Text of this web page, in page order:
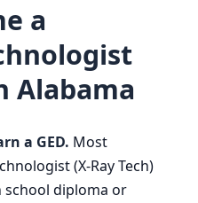
$98,750
$118,660
228,000
+4.3%
a
Alabama
a GED. Most
(X-Ray Tech)
diploma or